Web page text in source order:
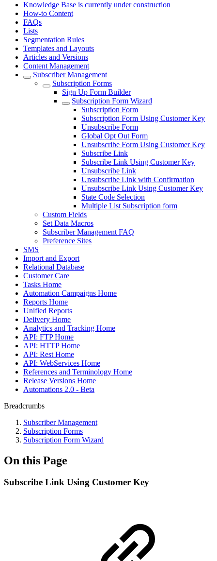
Knowledge Base is currently under construction
How-to Content
FAQs
Lists
Segmentation Rules
Templates and Layouts
Articles and Versions
Content Management
Subscriber Management
Subscription Forms
Sign Up Form Builder
Subscription Form Wizard
Subscription Form
Subscription Form Using Customer Key
Unsubscribe Form
Global Opt Out Form
Unsubscribe Form Using Customer Key
Subscribe Link
Subscribe Link Using Customer Key
Unsubscribe Link
Unsubscribe Link with Confirmation
Unsubscribe Link Using Customer Key
State Code Selection
Multiple List Subscription form
Custom Fields
Set Data Macros
Subscriber Management FAQ
Preference Sites
SMS
Import and Export
Relational Database
Customer Care
Tasks Home
Automation Campaigns Home
Reports Home
Unified Reports
Delivery Home
Analytics and Tracking Home
API: FTP Home
API: HTTP Home
API: Rest Home
API: WebServices Home
References and Terminology Home
Release Versions Home
Automations 2.0 - Beta
Breadcrumbs
Subscriber Management
Subscription Forms
Subscription Form Wizard
On this Page
Subscribe Link Using Customer Key